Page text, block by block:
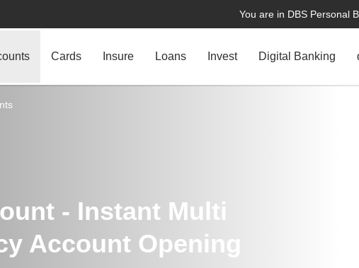
You are in DBS Personal
Cards Insure Loans Invest Digital Banking
- Instant Multi
Account Opening